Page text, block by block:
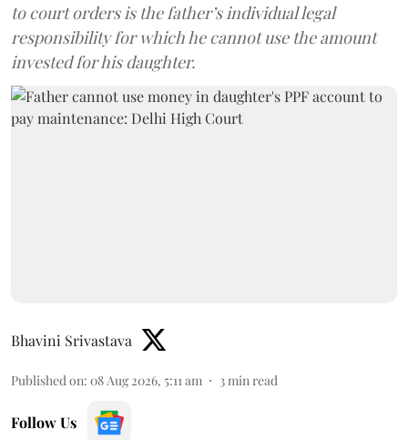
to court orders is the father’s individual legal
responsibility for which he cannot use the amount
invested for his daughter.
Bhavini Srivastava
Published on: 08 Aug 2026, 5:11 am 3 min read
Follow Us